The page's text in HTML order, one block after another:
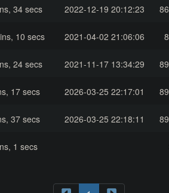
34 secs 2022-12-19 20:12:23
10 secs 2021-04-02 21:06:06
24 secs 2021-11-17 13:34:29
17 secs 2026-03-25 22:17:01
37 secs 2026-03-25 22:18:11
1 secs